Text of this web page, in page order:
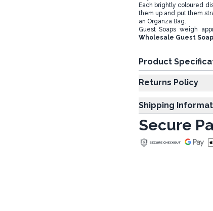
Each brightly coloured
them up and put them
an Organza Bag.
Guest Soaps weigh
Wholesale Guest
Product
Returns Policy
Shipping
Secure